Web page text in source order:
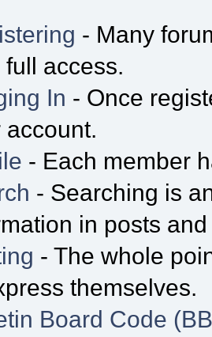
- Many
full access.
In - Once
account.
- Each member
- Searching is
in posts
- The whole
themselves.
Board Code